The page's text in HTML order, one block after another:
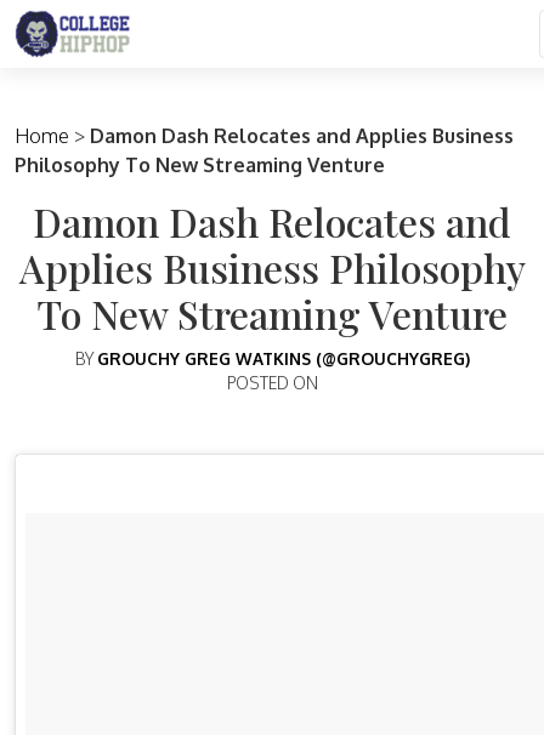
Main Navigation
Home > Damon Dash Relocates and Applies Business
Philosophy To New Streaming Venture
Damon Dash Relocates and
Applies Business Philosophy
To New Streaming Venture
BY GROUCHY GREG WATKINS (@GROUCHYGREG)
POSTED ON